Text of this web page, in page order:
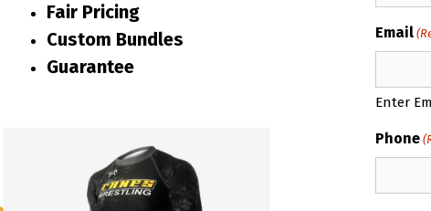
Fair Pricing
Custom Bundles
Guarantee
Email
Enter
Phone